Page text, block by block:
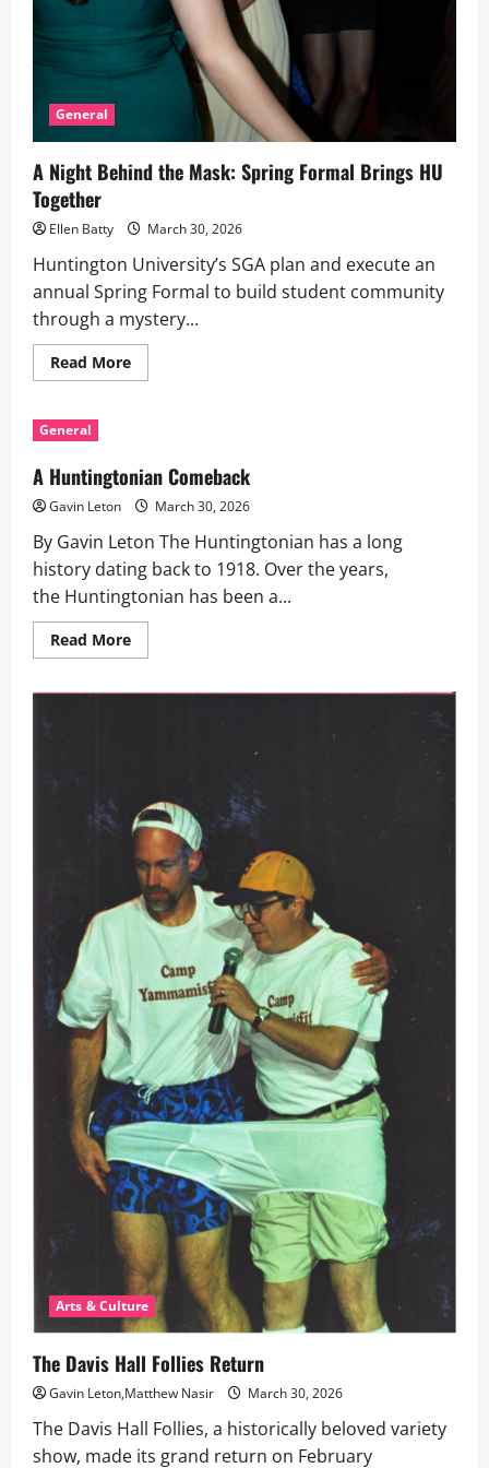
General
A Night Behind the Mask: Spring Formal Brings HU
Together
Ellen Batty March 30, 2026
Huntington University’s SGA plan and execute an
annual Spring Formal to build student community
through a mystery...
Read MoreRead
more
Mask:
Spring
Formal
Brings
Together
General
A Huntingtonian Comeback
Gavin Leton March 30, 2026
By Gavin Leton The Huntingtonian has a long
history dating back to 1918. Over the years,
the Huntingtonian has been a...
Read MoreRead
more
Arts & Culture
The Davis Hall Follies Return
Gavin Leton,Matthew Nasir March 30, 2026
The Davis Hall Follies, a historically beloved variety
show, made its grand return on February